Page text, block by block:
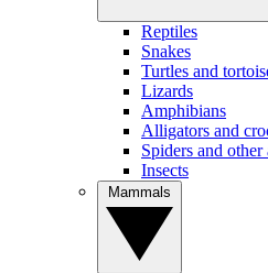
Reptiles
Snakes
Turtles and
Lizards
Amphibians
Alligators and
Spiders and other
Insects